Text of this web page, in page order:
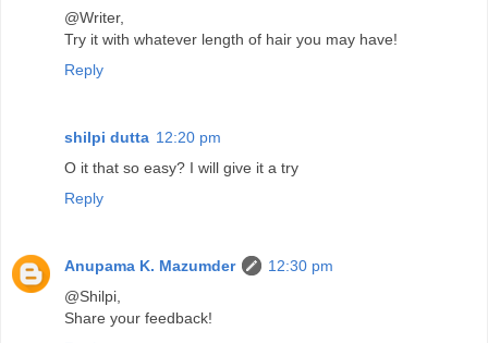
@Writer,
Try it with whatever length of hair you may have!
Reply
shilpi dutta 12:20 pm
O it that so easy? I will give it a try
Reply
Anupama K. Mazumder
12:30 pm
@Shilpi,
Share your feedback!